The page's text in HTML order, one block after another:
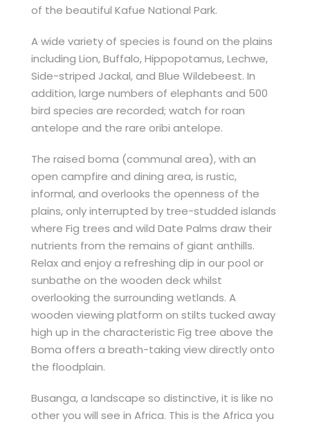
of the beautiful Kafue National Park.
A wide variety of species is found on the plains
including Lion, Buffalo, Hippopotamus, Lechwe,
Side-striped Jackal, and Blue Wildebeest. In
addition, large numbers of elephants and 500
bird species are recorded; watch for roan
antelope and the rare oribi antelope.
The raised boma (communal area), with an
open campfire and dining area, is rustic,
informal, and overlooks the openness of the
plains, only interrupted by tree-studded islands
where Fig trees and wild Date Palms draw their
nutrients from the remains of giant anthills.
Relax and enjoy a refreshing dip in our pool or
sunbathe on the wooden deck whilst
overlooking the surrounding wetlands. A
wooden viewing platform on stilts tucked away
high up in the characteristic Fig tree above the
Boma offers a breath-taking view directly onto
the floodplain.
Busanga, a landscape so distinctive, it is like no
other you will see in Africa. This is the Africa you